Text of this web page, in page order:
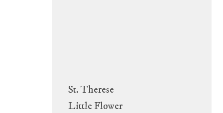
St. Therese
Little Flower